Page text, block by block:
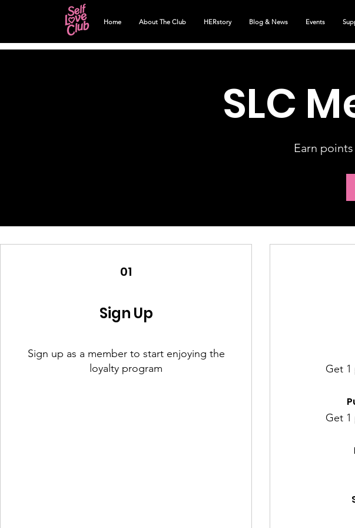
Home About The Club HERstory Blog & News Events
SLC
Earn
01
Sign Up
Sign up as a member to start enjoying the
loyalty program
Get 1
Get 1